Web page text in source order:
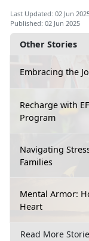
Other Stories
Embracing the
Recharge with
Program
Navigating
Families
Mental Armor:
Heart
Read More
Last Updated: 02 Jun
Published: 02 Jun 2025